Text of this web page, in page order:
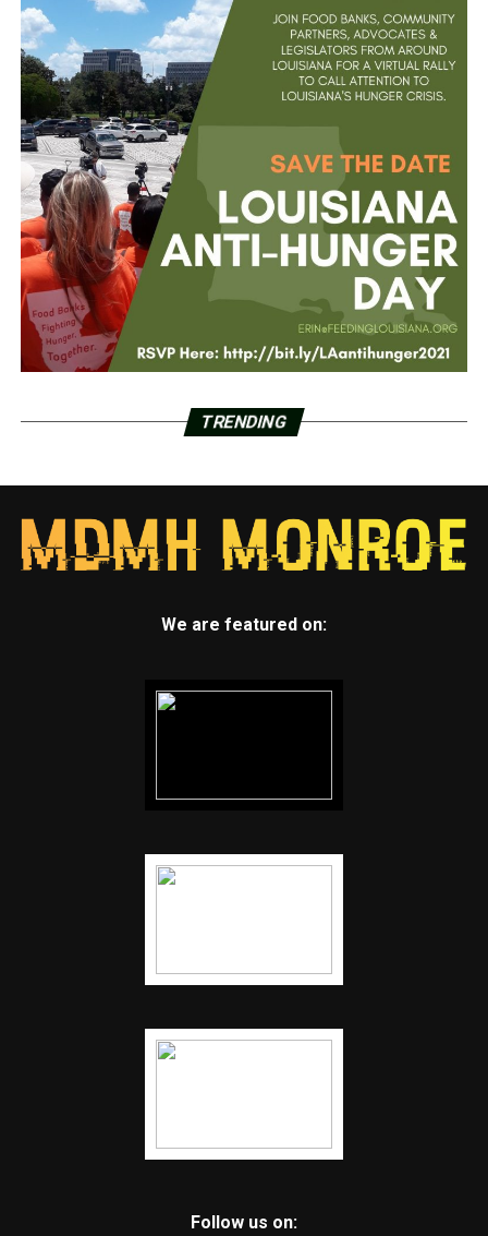
TRENDING
We are featured on:
Follow us on: